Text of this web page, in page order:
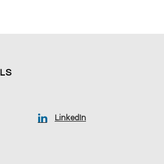
LinkedIn